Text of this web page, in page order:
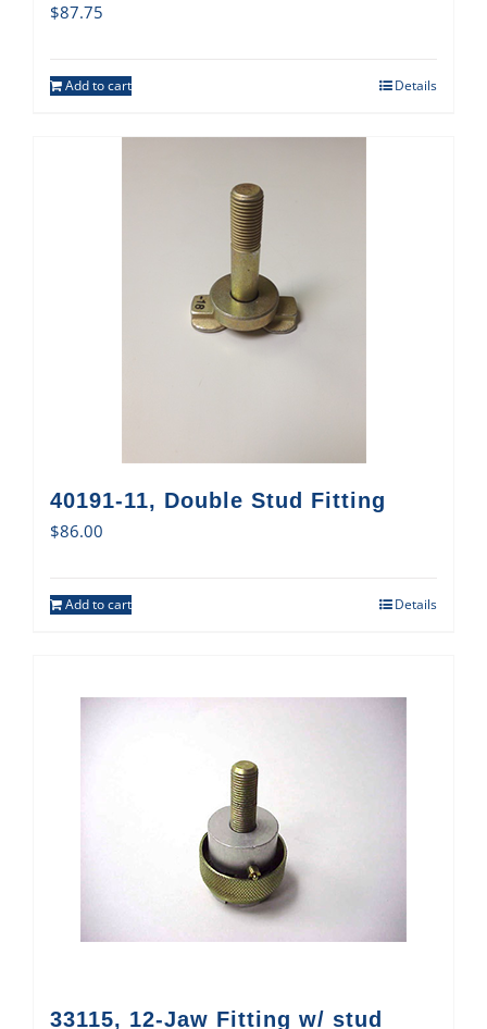
$87.75
Add to cart Details
40191-11, Double Stud Fitting
$86.00
Add to cart Details
33115, 12-Jaw Fitting w/ stud